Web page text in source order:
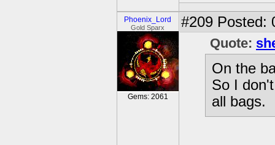
Phoenix_Lord
Gold Sparx
Gems: 2061
#209 Posted:
Quote:
On the
So I
all bags.